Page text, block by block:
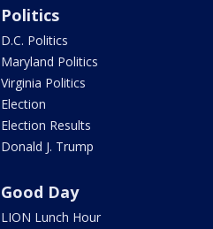
Politics
D.C. Politics
Maryland Politics
Virginia Politics
Election
Election Results
Donald J. Trump
Good Day
LION Lunch Hour